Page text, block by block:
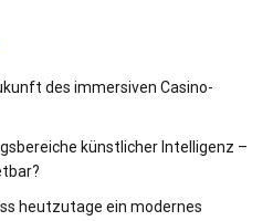
des immersiven Casino-
künstlicher Intelligenz –
heutzutage ein modernes